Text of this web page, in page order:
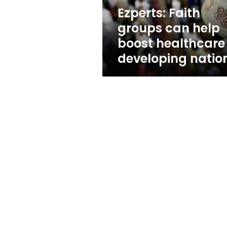
in
developing
nations
Ezperts: Faith
groups can help
boost
developing